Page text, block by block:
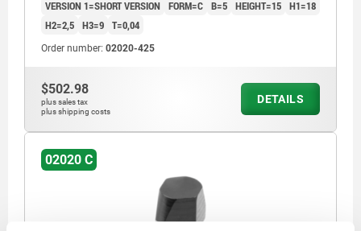
VERSION 1=SHORT VERSION FORM=C B=5 HEIGHT=15 H1=18
H2=2,5 H3=9 T=0,04
Order number: 02020-425
$502.98
plus sales tax
plus shipping costs
DETAILS
02020 C